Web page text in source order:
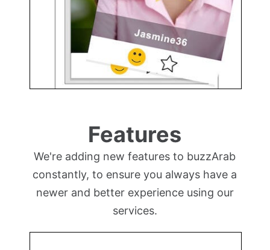
Features
We're adding new features to buzzArab
constantly, to ensure you always have a
newer and better experience using our
services.